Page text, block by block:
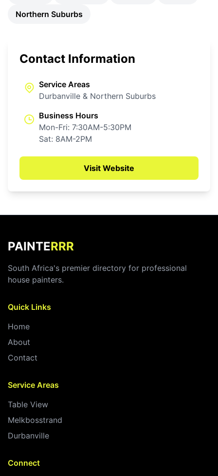
Northern Suburbs
Contact Information
Service Areas
Durbanville & Northern Suburbs
Business Hours
Mon-Fri: 7:30AM-5:30PM
Sat: 8AM-2PM
Visit Website
PAINTERRR
South Africa's premier directory for professional
house painters.
Quick Links
Home
About
Contact
Service Areas
Table View
Melkbosstrand
Durbanville
Connect